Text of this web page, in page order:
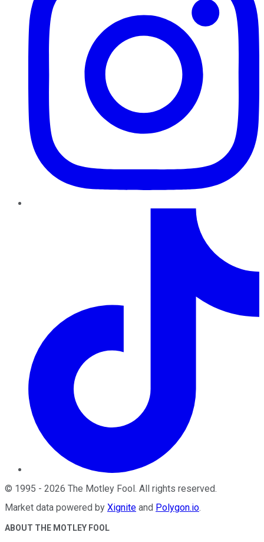
© 1995 - 2026 The Motley Fool. All rights reserved.
Market data powered by Xignite and Polygon.io.
ABOUT THE MOTLEY FOOL